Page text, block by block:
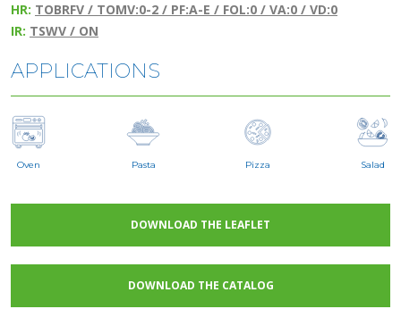
HR: TOBRFV / TOMV:0-2 / PF:A-E / FOL:0 / VA:0 / VD:0
IR: TSWV / ON
APPLICATIONS
Oven Pasta Pizza Salad
DOWNLOAD THE LEAFLET
DOWNLOAD THE CATALOG